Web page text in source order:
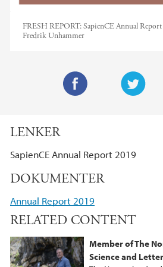
FRESH REPORT: SapienCE Annual
Fredrik Unhammer
t
o
k
LENKER
SapienCE Annual Report 2019
DOKUMENTER
Annual Report 2019
RELATED CONTENT
Member of The
Science and